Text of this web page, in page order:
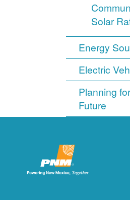
Solar
Energy
Electric
Planning
Future